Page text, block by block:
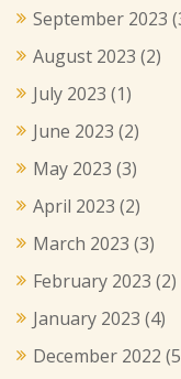
September 2023
August 2023 (2)
July 2023 (1)
June 2023 (2)
May 2023 (3)
April 2023 (2)
March 2023 (3)
February 2023 (2)
January 2023 (4)
December 2022